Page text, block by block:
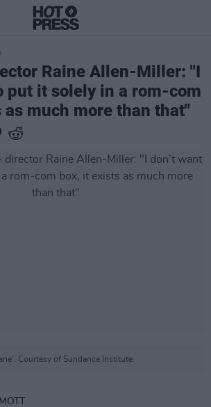
Raine Allen-Miller: "I
put it solely in a rom-com
as much more than that"
Courtesy of Sundance Institute.